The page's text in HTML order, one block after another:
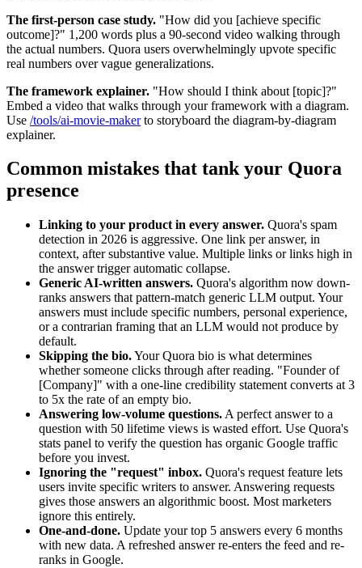
The first-person case study. "How did you [achieve specific
outcome]?" 1,200 words plus a 90-second video walking through
the actual numbers. Quora users overwhelmingly upvote specific
real numbers over vague generalizations.
The framework explainer. "How should I think about [topic]?"
Embed a video that walks through your framework with a diagram.
Use /tools/ai-movie-makerto storyboard the diagram-by-diagram
explainer.
Common mistakes that tank your Quora
presence
Linking to your product in every answer. Quora's spam
detection in 2026 is aggressive. One link per answer, in
context, after substantive value. Multiple links or links high in
the answer trigger automatic collapse.
Generic AI-written answers. Quora's algorithm now down-
ranks answers that pattern-match generic LLM output. Your
answers must include specific numbers, personal experience,
or a contrarian framing that an LLM would not produce by
default.
Skipping the bio.Your Quora bio is what determines
whether someone clicks through after reading. "Founder of
[Company]" with a one-line credibility statement converts at 3
to 5x the rate of an empty bio.
Answering low-volume questions. A perfect answer to a
question with 50 lifetime views is wasted effort. Use Quora's
stats panel to verify the question has organic Google traffic
before you invest.
Ignoring the "request" inbox. Quora's request feature lets
users invite specific writers to answer. Answering requests
gives those answers an algorithmic boost. Most marketers
ignore this entirely.
One-and-done. Update your top 5 answers every 6 months
with new data. A refreshed answer re-enters the feed and re-
ranks in Google.